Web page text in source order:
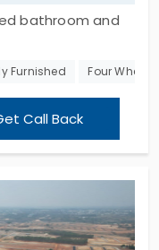
bathroom and
furnished in a
club house,
Furnished Four
Call Back